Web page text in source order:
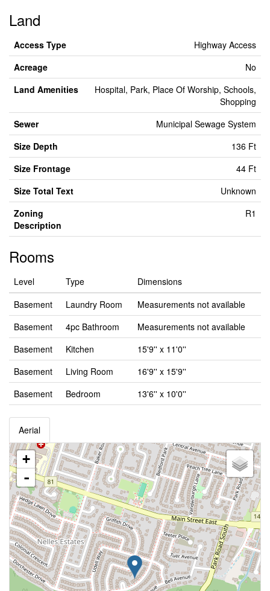
Land
Access Type
Highway Access
Acreage
No
Land Amenities
Hospital, Park, Place Of Worship, Schools,
Shopping
Sewer
Municipal Sewage System
Size Depth
136 Ft
Size Frontage
44 Ft
Size Total Text
Unknown
Zoning
Description
R1
Rooms
Level Type
Dimensions
Basement
Laundry Room
Measurements not available
Basement
4pc Bathroom
Measurements not available
Basement
Kitchen
15'9'' x 11'0''
Basement
Living Room
16'9'' x 15'9''
Basement
Bedroom 13'6'' x 10'0''
Aerial
+
-